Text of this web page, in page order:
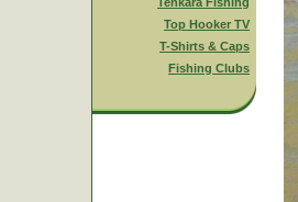
Top Hooker TV
T-Shirts & Caps
Fishing Clubs